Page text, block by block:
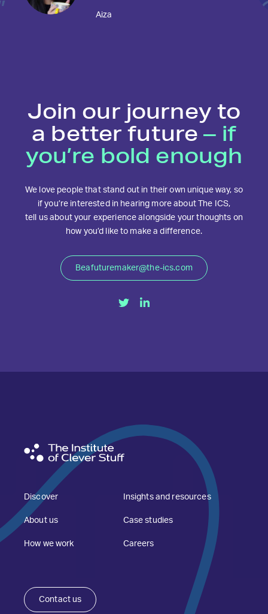
Aiza
Join our journey to
a better future– if
you’re bold enough
We love people that stand out in their own unique way, so
if you’re interested in hearing more about The ICS,
tell us about your experience alongside your thoughts on
how you’d like to make a difference.
Beafuturemaker@the-ics.com
Discover
About us
How we work
Insights and resources
Case studies
Careers
Contact us